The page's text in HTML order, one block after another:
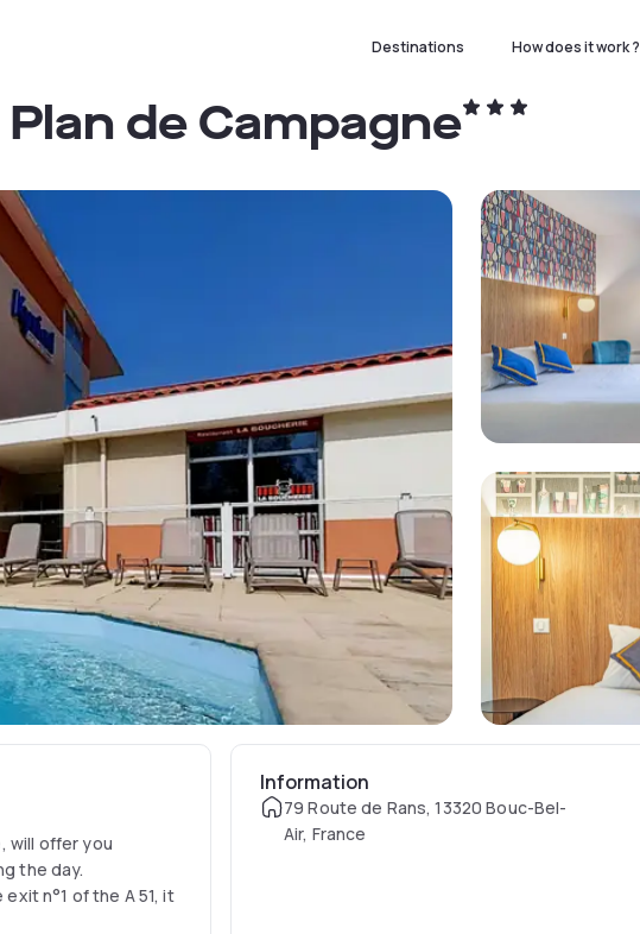
Destinations How does it work ?
de Campagne
will offer you
the day.
n°1 of the A 51, it
Information
79 Route de Rans, 13320 Bouc-Bel-
Air, France